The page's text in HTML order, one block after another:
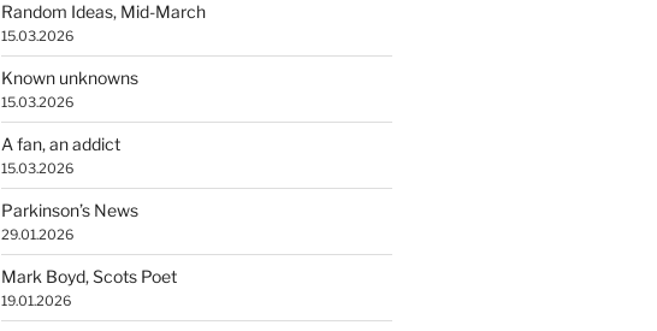
Random Ideas, Mid-March
15.03.2026
Known unknowns
15.03.2026
A fan, an addict
15.03.2026
Parkinson’s News
29.01.2026
Mark Boyd, Scots Poet
19.01.2026